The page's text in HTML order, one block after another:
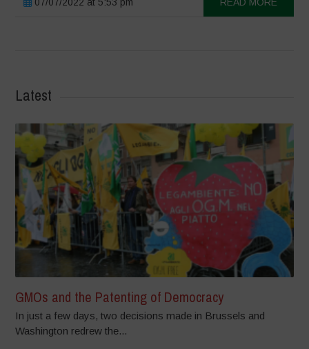
Latest
GMOs and the Patenting of Democracy
In just a few days, two decisions made in Brussels and
Washington redrew the...